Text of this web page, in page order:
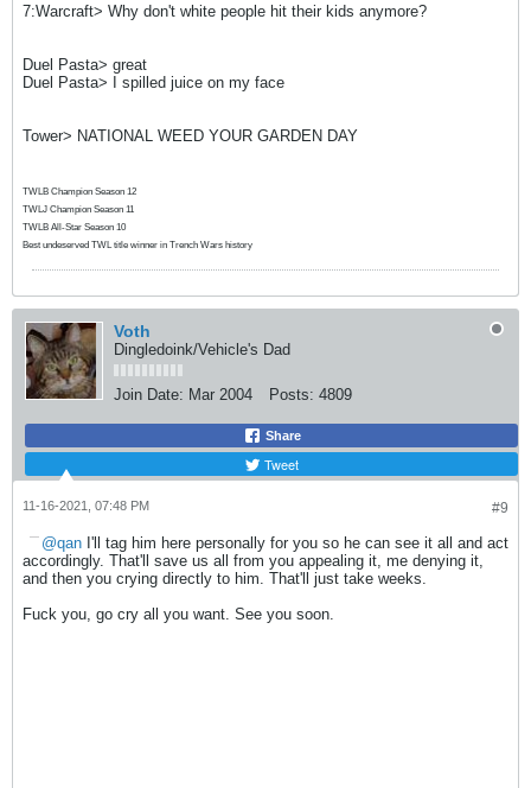
7:Warcraft> Why don't white people hit their kids anymore?
Duel Pasta> great
Duel Pasta> I spilled juice on my face
Tower> NATIONAL WEED YOUR GARDEN DAY
TWLB Champion Season 12
TWLJ Champion Season 11
TWLB All-Star Season 10
Best undeserved TWL title winner in Trench Wars history
Voth
Dingledoink/Vehicle's Dad
Join Date: Mar 2004 Posts: 4809
Share
Tweet
#9
11-16-2021, 07:48 PM
qan I'll tag him here personally for you so he can see it all and act
accordingly. That'll save us all from you appealing it, me denying it,
and then you crying directly to him. That'll just take weeks.
Fuck you, go cry all you want. See you soon.